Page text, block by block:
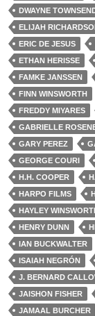
DWAYNE
ELIJAH
ERIC DE JESUS
ETHAN HERISSE
FAMKE JANSSEN
FINN WINSWORTH
FREDDY MIYARES
GABRIELLE
GARY PEREZ
GEORGE COURI
H.H. COOPER
HARPO FILMS
HAYLEY
HENRY DUNN
IAN BUCKWALTER
ISAIAH NEGRÓN
J. BERNARD
JAISHON FISHER
JAMAAL BURCHER